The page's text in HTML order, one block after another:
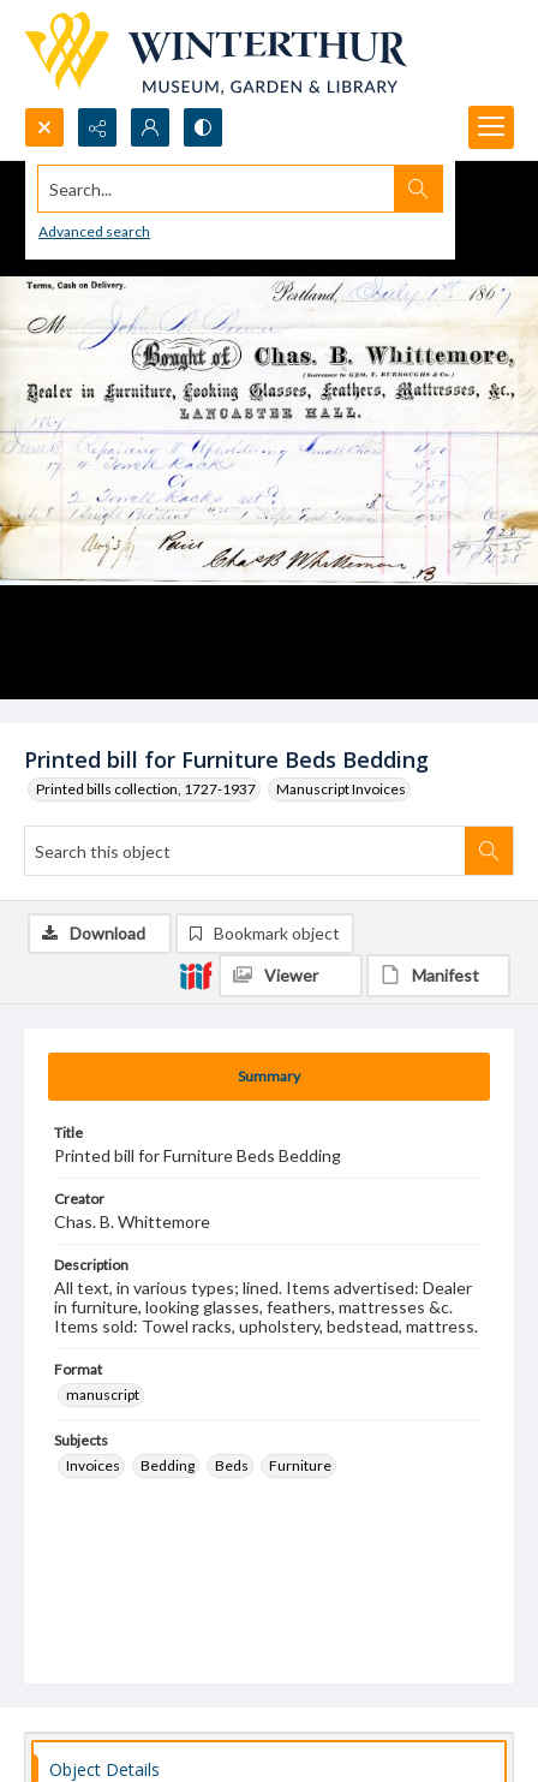
Search...
Advanced search
Printed bill for Furniture Beds Bedding
Printed bills collection, 1727-1937 Manuscript Invoices
Summary
Title
Printed bill for Furniture Beds Bedding
Creator
Chas. B. Whittemore
Description
All text, in various types; lined. Items advertised: Dealer
in furniture, looking glasses, feathers, mattresses &c.
Items sold: Towel racks, upholstery, bedstead, mattress.
Format
manuscript
Subjects
Invoices
Bedding Beds Furniture
Download Bookmark object
Viewer Manifest
Object Details